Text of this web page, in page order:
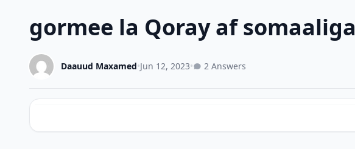
gormee la Qoray af somaaliga
Daauud Maxamed•Jun 12, 2023• 2 Answers